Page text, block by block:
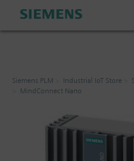
Industrial Edge Marketplace
Siemens PLM Industrial IoT Store
MindConnect Nano